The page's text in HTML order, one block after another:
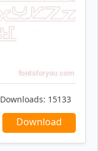
Downloads: 15133
Download